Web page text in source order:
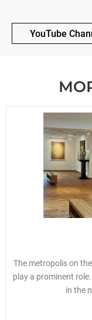
YouTube
The metropolis on
play a prominent
in the